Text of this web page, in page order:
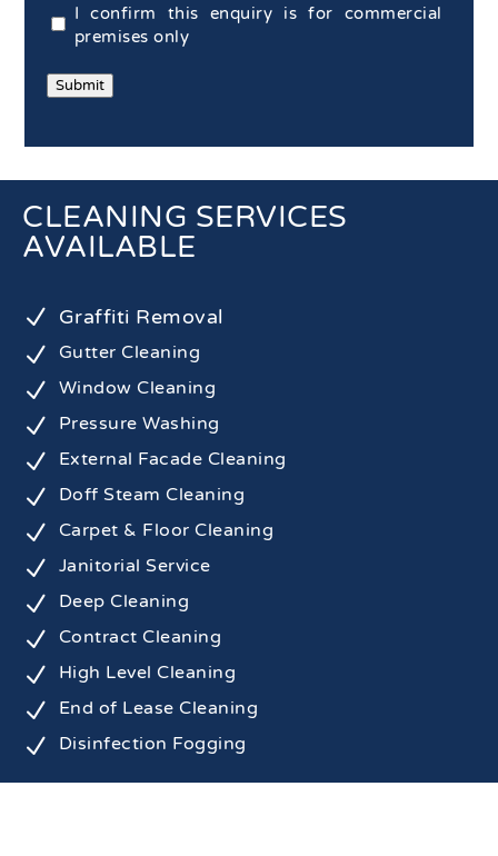
Commercial
Confirmation (Required)
I confirm this enquiry is for commercial
premises only
Submit
CLEANING SERVICES
AVAILABLE
N Graffiti Removal
N Gutter Cleaning
N Window Cleaning
N Pressure Washing
N External Facade Cleaning
N Doff Steam Cleaning
N Carpet & Floor Cleaning
N Janitorial Service
N Deep Cleaning
N Contract Cleaning
N High Level Cleaning
N End of Lease Cleaning
N Disinfection Fogging